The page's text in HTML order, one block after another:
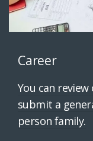
Career
You can
submit a
person family.